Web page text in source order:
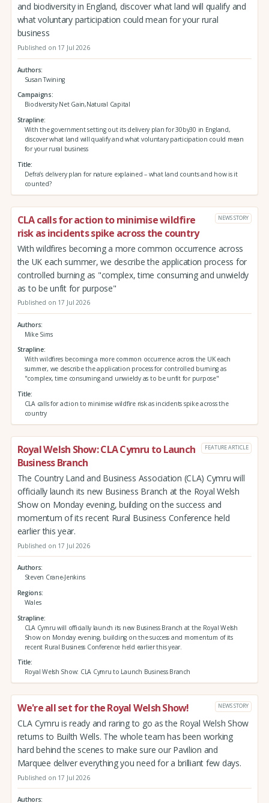
and biodiversity in England, discover what land will qualify and
what voluntary participation could mean for your rural
business
Published on 17 Jul 2026
Authors
Susan Twining
Campaigns
Biodiversity Net Gain,Natural Capital
Strapline
With the government setting out its delivery plan for 30by30 in England,
discover what land will qualify and what voluntary participation could mean
for your rural business
Title
Defra’s delivery plan for nature explained – what land counts and how is it
counted?
CLA calls for action to minimise wildfire
risk as incidents spike across the country
NEWS STORY
With wildfires becoming a more common occurrence across
the UK each summer, we describe the application process for
controlled burning as "complex, time consuming and unwieldy
as to be unfit for purpose"
Published on 17 Jul 2026
Authors
Mike Sims
Strapline
With wildfires becoming a more common occurrence across the UK each
summer, we describe the application process for controlled burning as
"complex, time consuming and unwieldy as to be unfit for purpose"
Title
CLA calls for action to minimise wildfire risk as incidents spike across the
country
Royal Welsh Show: CLA Cymru to Launch
Business Branch
FEATURE ARTICLE
The Country Land and Business Association (CLA) Cymru will
officially launch its new Business Branch at the Royal Welsh
Show on Monday evening, building on the success and
momentum of its recent Rural Business Conference held
earlier this year.
Published on 17 Jul 2026
Authors
Steven Crane-Jenkins
Regions
Wales
Strapline
CLA Cymru will officially launch its new Business Branch at the Royal Welsh
Show on Monday evening, building on the success and momentum of its
recent Rural Business Conference held earlier this year.
Title
Royal Welsh Show: CLA Cymru to Launch Business Branch
We're all set for the Royal Welsh Show! NEWS STORY
CLA Cymru is ready and raring to go as the Royal Welsh Show
returns to Builth Wells. The whole team has been working
hard behind the scenes to make sure our Pavilion and
Marquee deliver everything you need for a brilliant few days.
Published on 17 Jul 2026
Authors